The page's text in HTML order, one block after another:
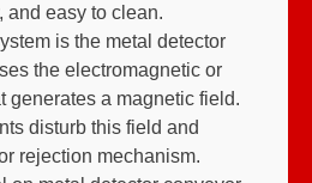
and easy to clean.
is the metal detector
the electromagnetic or
generates a magnetic field.
disturb this field and
rejection mechanism.